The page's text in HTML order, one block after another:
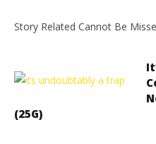
Story Related Cannot Be
(25G)